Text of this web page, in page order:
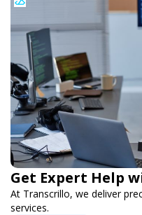
Get Expert Help
At Transcrillo, we deliver
services.